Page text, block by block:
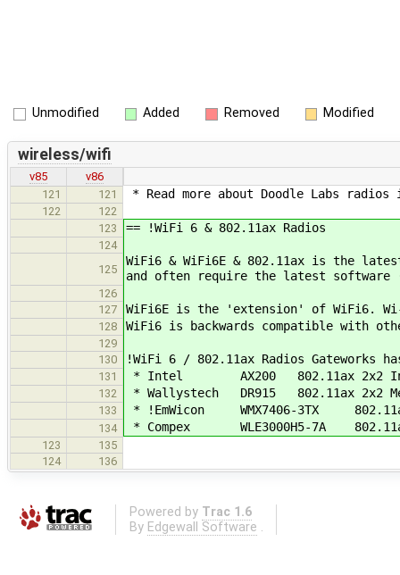
Unmodified Added Removed Modified
wireless/wifi
v85
v86
121
121 * Read more about Doodle Labs
122
122
123
== !WiFi 6 & 802.11ax Radios
124
125
WiFi6 & WiFi6E & 802.11ax is the
and often require the latest software
126
127
WiFi6E is the 'extension' of WiFi6.
128 WiFi6 is backwards compatible with
129
130
!WiFi 6 / 802.11ax Radios Gateworks
131 * Intel AX200 802.11ax 2x2 Intel
132 * Wallystech DR915 802.11ax 2x2
133 * !EmWicon WMX7406-3TX 802.11ax
134 * Compex WLE3000H5-7A 802.11ax
123
135
124
136
Powered by Trac 1.6
By Edgewall Software .